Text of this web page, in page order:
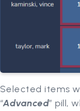
Selected items
“Advanced” pill,